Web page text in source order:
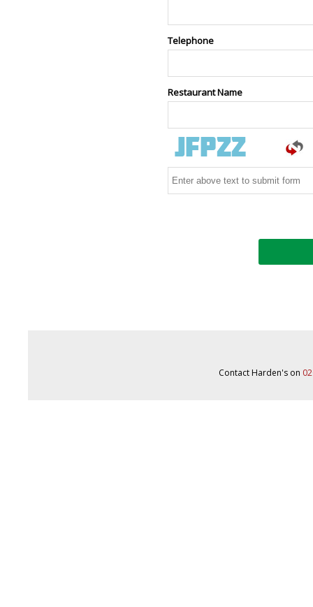
Telephone
Restaurant Name
Contact Harden's on